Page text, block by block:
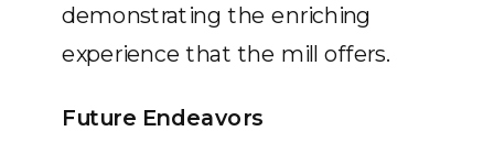
demonstrating the enriching
experience that the mill offers.
Future Endeavors